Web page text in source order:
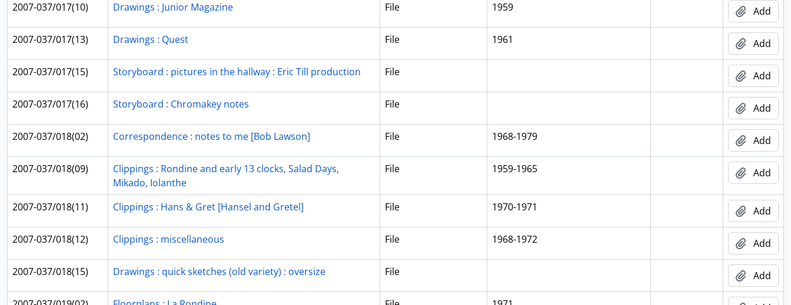
2007-037/017(10) Drawings : Junior Magazine File 1959 Add
2007-037/017(13) Drawings : Quest File 1961 Add
2007-037/017(15) Storyboard : pictures in the hallway : Eric Till production File Add
2007-037/017(16) Storyboard : Chromakey notes File Add
2007-037/018(02) Correspondence : notes to me [Bob Lawson] File 1968-1979 Add
2007-037/018(09)
Clippings : Rondine and early 13 clocks, Salad Days,
Mikado, Iolanthe
File 1959-1965 Add
2007-037/018(11) Clippings : Hans & Gret [Hansel and Gretel] File 1970-1971 Add
2007-037/018(12) Clippings : miscellaneous File 1968-1972 Add
2007-037/018(15) Drawings : quick sketches (old variety) : oversize File Add